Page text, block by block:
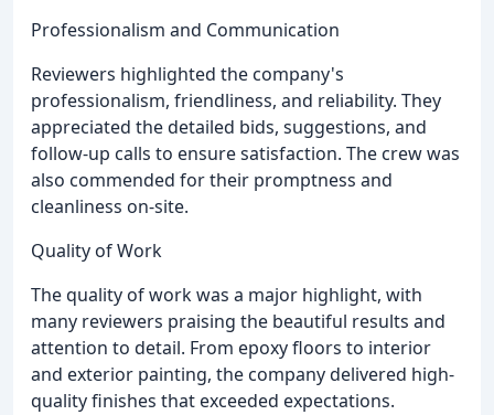
Professionalism and Communication
Reviewers highlighted the company's
professionalism, friendliness, and reliability. They
appreciated the detailed bids, suggestions, and
follow-up calls to ensure satisfaction. The crew was
also commended for their promptness and
cleanliness on-site.
Quality of Work
The quality of work was a major highlight, with
many reviewers praising the beautiful results and
attention to detail. From epoxy floors to interior
and exterior painting, the company delivered high-
quality finishes that exceeded expectations.